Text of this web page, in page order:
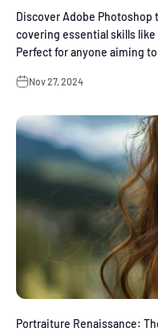
Discover Adobe
covering essential skills
Perfect for anyone aiming
Nov 27, 2024
Portraiture Renaissance: